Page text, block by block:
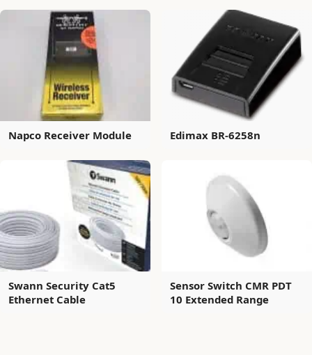
Napco Receiver Module Edimax BR-6258n
Swann Security Cat5
Ethernet Cable
Sensor Switch CMR PDT
10 Extended Range